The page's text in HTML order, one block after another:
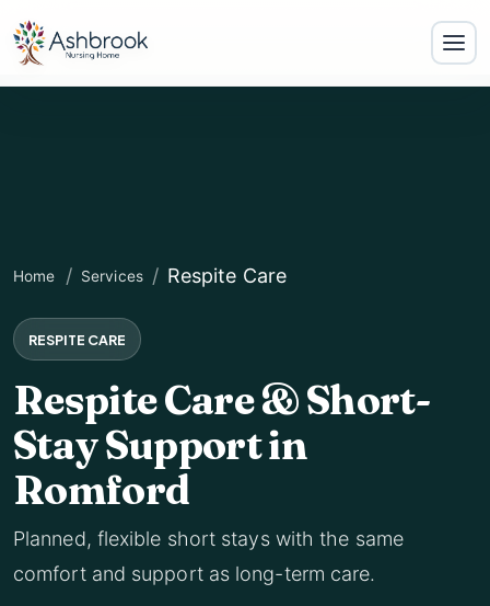
Home Services Respite Care
RESPITE CARE
Respite Care & Short-
Stay Support in
Romford
Planned, flexible short stays with the same
comfort and support as long-term care.